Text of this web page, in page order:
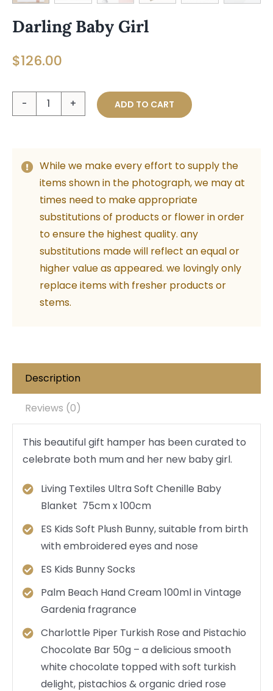
Darling Baby Girl
$126.00
Darling
Baby
ADD TO CART
While we make every effort to supply the
items shown in the photograph, we may at
times need to make appropriate
substitutions of products or flower in order
to ensure the highest quality. any
substitutions made will reflect an equal or
higher value as appeared. we lovingly only
replace items with fresher products or
stems.
Description
Reviews (0)
This beautiful gift hamper has been curated to
celebrate both mum and her new baby girl.
Living Textiles Ultra Soft Chenille Baby
Blanket 75cm x 100cm
ES Kids Soft Plush Bunny, suitable from birth
with embroidered eyes and nose
ES Kids Bunny Socks
Palm Beach Hand Cream 100ml in Vintage
Gardenia fragrance
Charlottle Piper Turkish Rose and Pistachio
Chocolate Bar 50g – a delicious smooth
white chocolate topped with soft turkish
delight, pistachios & organic dried rose